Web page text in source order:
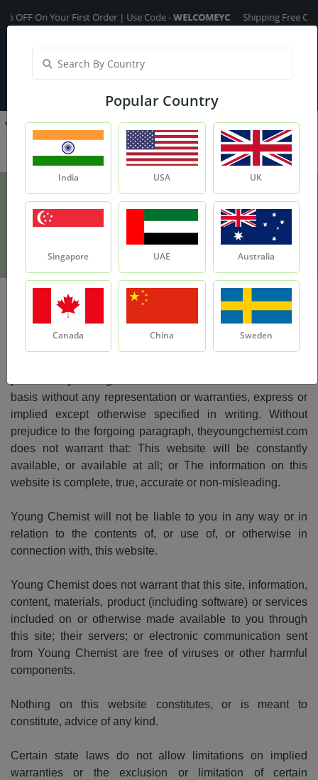
On Your First Order | Use Code -WELCOMEYC Shipping Free On All
My Account
Disclaimer
basis without any representation or warranties, express or
implied except otherwise specified in writing. Without
prejudice to the forgoing paragraph, theyoungchemist.com
does not warrant that: This website will be constantly
available, or available at all; or The information on this
website is complete, true, accurate or non-misleading.
Young Chemist will not be liable to you in any way or in
relation to the contents of, or use of, or otherwise in
connection with, this website.
Young Chemist does not warrant that this site, information,
content, materials, product (including software) or services
included on or otherwise made available to you through
this site; their servers; or electronic communication sent
from Young Chemist are free of viruses or other harmful
components.
Nothing on this website constitutes, or is meant to
constitute, advice of any kind.
Certain state laws do not allow limitations on implied
warranties or the exclusion or limitation of certain
Popular Country
India USA UK
Singapore UAE Australia
Canada China Sweden